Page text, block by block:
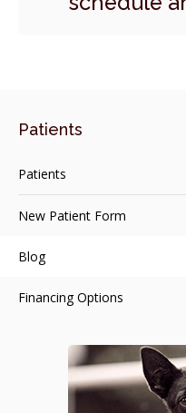
Patients
Patients
New Patient Form
Blog
Financing Options